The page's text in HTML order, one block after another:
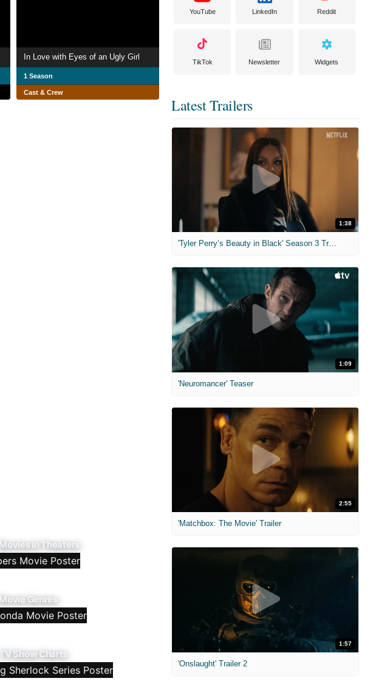
In Love with Eyes of an Ugly Girl
1 Season
Cast & Crew
Movies In Theaters
Movie Genres
TV Show Charts
YouTube LinkedIn Reddit
TikTok Newsletter Widgets
Latest Trailers
1:38
'Tyler Perry’s Beauty in Black' Season 3 Trailer
1:09
'Neuromancer' Teaser
2:55
'Matchbox: The Movie' Trailer
1:57
'Onslaught' Trailer 2